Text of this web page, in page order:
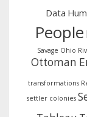
Data
People
Savage Ohio
Ottoman
transformations
settler colonies